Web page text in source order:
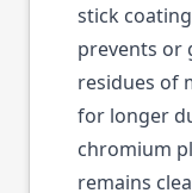
stick
prevents or
residues of
for longer
chromium
remains